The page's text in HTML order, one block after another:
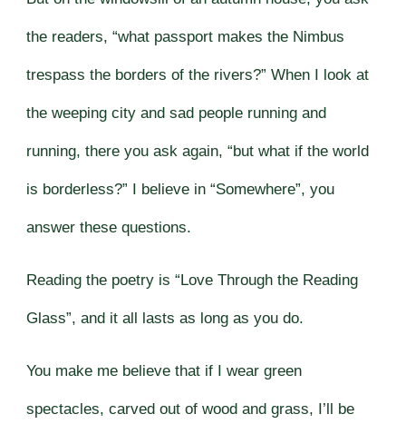
the readers, “what passport makes the Nimbus
trespass the borders of the rivers?” When I look at
the weeping city and sad people running and
running, there you ask again, “but what if the world
is borderless?” I believe in “Somewhere”, you
answer these questions.
Reading the poetry is “Love Through the Reading
Glass”, and it all lasts as long as you do.
You make me believe that if I wear green
spectacles, carved out of wood and grass, I’ll be